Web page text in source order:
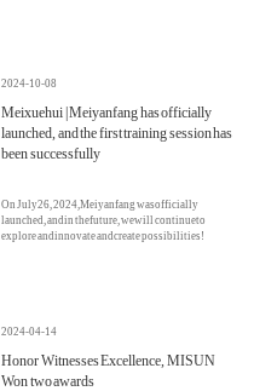
2024-10-08
Meixuehui | Meiyanfang has officially
launched, and the first training session has
been successfully
On July 26, 2024, Meiyanfang was officially
launched, and in the future, we will continue to
explore and innovate and create possibilities!
2024-04-14
Honor Witnesses Excellence, MISUN
Won two awards